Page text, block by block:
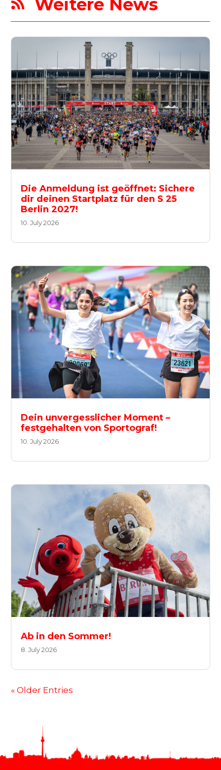
 Weitere News
Die Anmeldung ist geöffnet: Sichere
dir deinen Startplatz für den S 25
Berlin 2027!
10. July 2026
Dein unvergesslicher Moment –
festgehalten von Sportograf!
10. July 2026
Ab in den Sommer!
8. July 2026
« Older Entries